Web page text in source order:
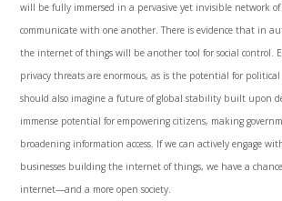
will be fully immersed in a pervasive yet invisible network
communicate with one another. There is evidence that in
the internet of things will be another tool for social control.
privacy threats are enormous, as is the potential for
should also imagine a future of global stability built upon
immense potential for empowering citizens, making
broadening information access. If we can actively engage
businesses building the internet of things, we have a
internet—and a more open society.